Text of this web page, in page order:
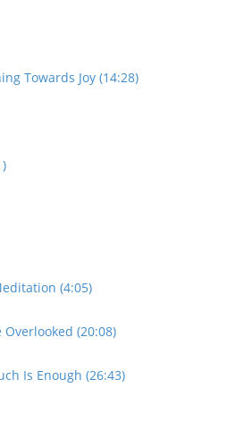
Towards Joy (14:28)
(4:05)
(20:08)
Is Enough (26:43)